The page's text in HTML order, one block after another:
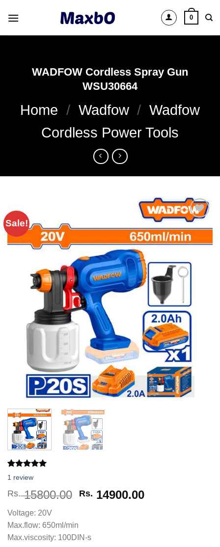
0
WADFOW Cordless Spray Gun
WSU30664
Home / Wadfow / Wadfow
Cordless Power Tools
Sale!
Add to
Rated5.00
based on
1
customer
1 review
Rs.15800.00 Original
Rs. 14900.00Current
Voltage: 20V
Max.flow: 650ml/min
Max.viscosity: 100DIN-s